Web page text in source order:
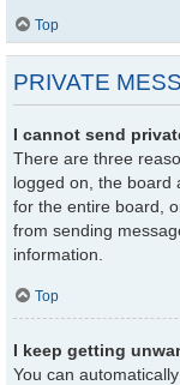
Top
PRIVATE
I cannot send
There are three
logged on, the board
for the entire board,
from sending
information.
Top
I keep getting
You can